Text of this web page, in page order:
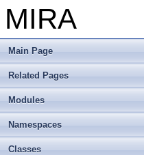
MIRA
Main Page
Related Pages
Modules
Namespaces
Classes